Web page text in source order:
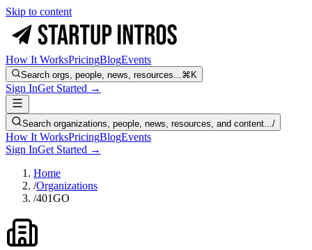
Skip to content
How It WorksPricingBlogEvents
Search orgs, people, news, resources...⌘K
Sign InGet Started →
Search organizations, people, news, resources, and content.../
How It WorksPricingBlogEvents
Sign InGet Started →
Home
/Organizations
/401GO